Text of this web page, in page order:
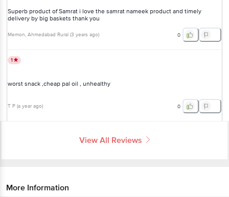
Superb product of Samrat i love the samrat nameek product and timely
delivery by big baskets thank you
Memon, Ahmedabad Rural (3 years ago) 0
1
worst snack ,cheap pal oil , unhealthy
T P (a year ago) 0
View All Reviews
More Information